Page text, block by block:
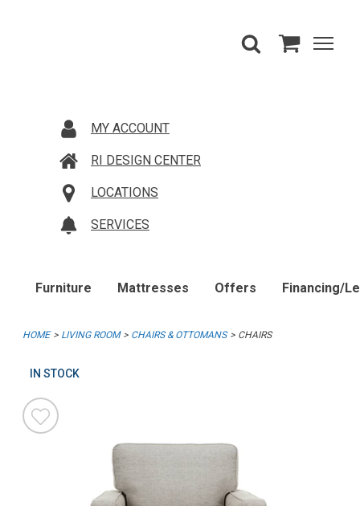
MY ACCOUNT
RI DESIGN CENTER
LOCATIONS
SERVICES
Furniture Mattresses Offers Financing/
HOME LIVING ROOM CHAIRS & OTTOMANS CHAIRS
IN STOCK